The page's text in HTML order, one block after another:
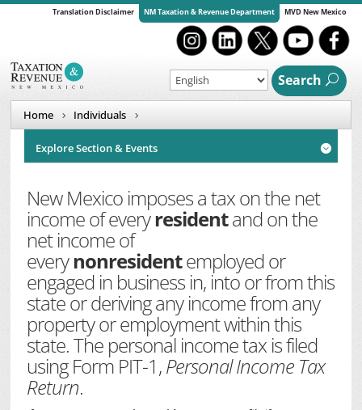
Translation Disclaimer NM Taxation & Revenue Department MVD New Mexico
Search
Home Individuals

Explore Section & Events
New Mexico imposes a tax on the net
income of everyresidentand on the
net income of
everynonresidentemployed or
engaged in business in, into or from this
state or deriving any income from any
property or employment within this
state. The personal income tax is filed
using Form PIT-1,Personal Income Tax
Return.